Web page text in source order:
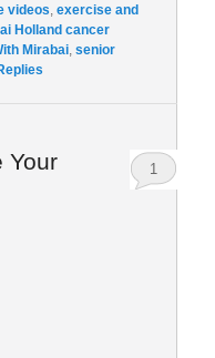
videos,exercise and
Holland cancer
Mirabai,senior
Your
1